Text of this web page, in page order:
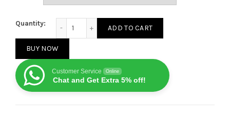
Quantity:
ADD TO CART
BUY NOW
Customer Service Online
Chat and Get Extra 5% off!